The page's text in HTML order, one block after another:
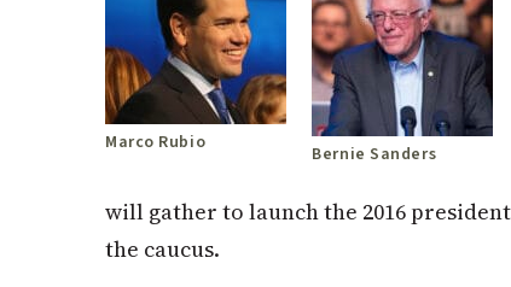
Marco Rubio Bernie Sanders
will gather to launch the 2016
the caucus.